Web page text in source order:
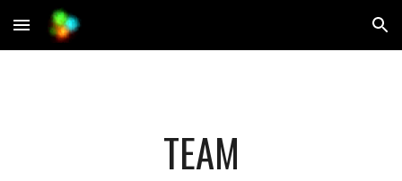
Skip to main content Skip to navigation
TEAM